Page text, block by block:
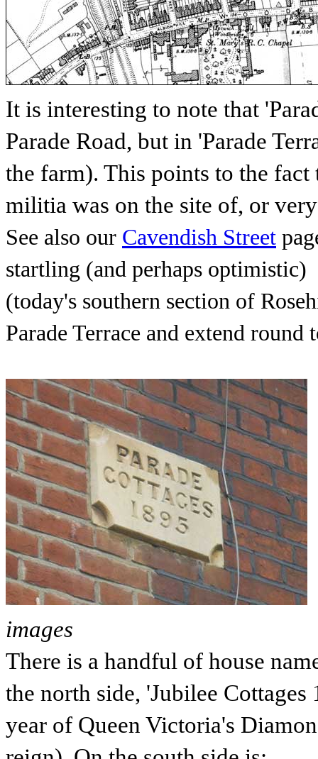
It is interesting to note that
Parade Road, but in 'Parade
the farm). This points to the fact
militia was on the site of, or
See also our Cavendish Street
startling (and perhaps optimistic)
(today's southern section of
Parade Terrace and extend round
images
There is a handful of house
the north side, 'Jubilee
year of Queen Victoria's